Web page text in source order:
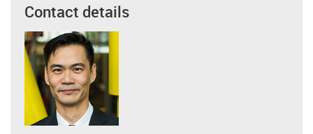
Contact details